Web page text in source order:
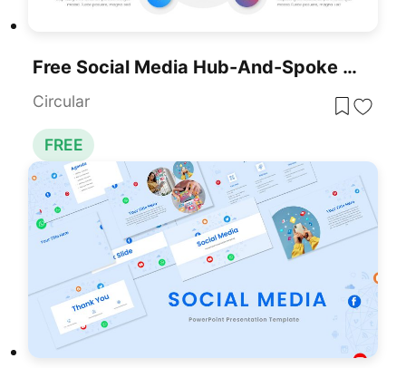
Free Social Media Hub-And-Spoke Infographic Template For PowerPoint & Google Slides
Circular
FREE